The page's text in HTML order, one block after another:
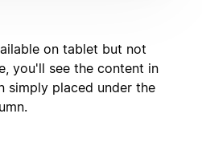
on tablet but not
you'll see the content in
simply placed under the